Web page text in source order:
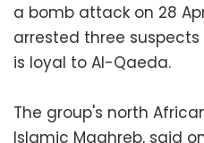
a bomb attack on 28
arrested three
is loyal to Al-Qaeda.
The group's north
Islamic Maghreb, said